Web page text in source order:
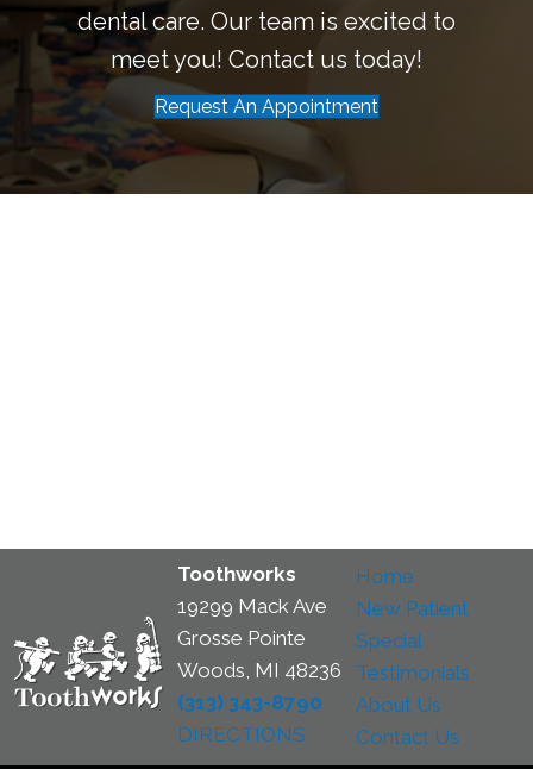
dental care. Our team is excited to
meet you! Contact us today!
Request An Appointment
Toothworks
19299 Mack Ave
Grosse Pointe
Woods, MI 48236
(313) 343-8790
DIRECTIONS
Home
New Patient
Special
Testimonials
About Us
Contact Us